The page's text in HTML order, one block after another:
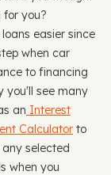
for you?
easier since
when car
to financing
you'll see many
an Interest
Calculator to
selected
when you